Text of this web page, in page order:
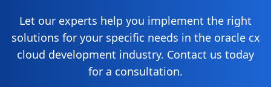
Let our experts help you implement the right
solutions for your specific needs in the oracle cx
cloud development industry. Contact us today
for a consultation.